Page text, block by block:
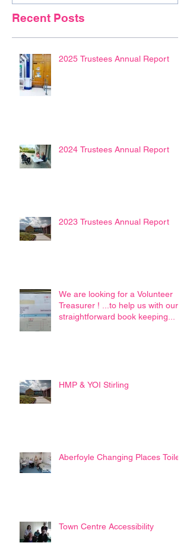
Recent Posts
2025 Trustees Annual Report
2024 Trustees Annual Report
2023 Trustees Annual Report
We are looking for a Volunteer
Treasurer ! ...to help us with our
straightforward book keeping...
HMP & YOI Stirling
Aberfoyle Changing Places Toilet
Town Centre Accessibility